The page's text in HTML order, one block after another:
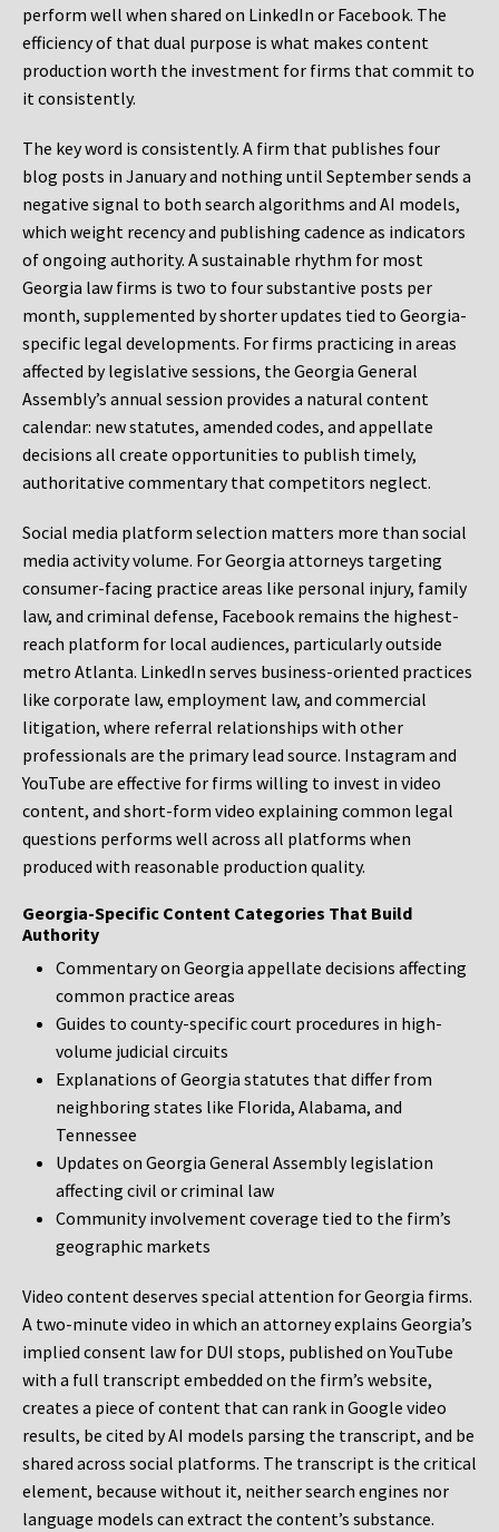
perform well when shared on LinkedIn or Facebook. The
efficiency of that dual purpose is what makes content
production worth the investment for firms that commit to
it consistently.
The key word is consistently. A firm that publishes four
blog posts in January and nothing until September sends a
negative signal to both search algorithms and AI models,
which weight recency and publishing cadence as indicators
of ongoing authority. A sustainable rhythm for most
Georgia law firms is two to four substantive posts per
month, supplemented by shorter updates tied to Georgia-
specific legal developments. For firms practicing in areas
affected by legislative sessions, the Georgia General
Assembly’s annual session provides a natural content
calendar: new statutes, amended codes, and appellate
decisions all create opportunities to publish timely,
authoritative commentary that competitors neglect.
Social media platform selection matters more than social
media activity volume. For Georgia attorneys targeting
consumer-facing practice areas like personal injury, family
law, and criminal defense, Facebook remains the highest-
reach platform for local audiences, particularly outside
metro Atlanta. LinkedIn serves business-oriented practices
like corporate law, employment law, and commercial
litigation, where referral relationships with other
professionals are the primary lead source. Instagram and
YouTube are effective for firms willing to invest in video
content, and short-form video explaining common legal
questions performs well across all platforms when
produced with reasonable production quality.
Georgia-Specific Content Categories That Build
Authority
Commentary on Georgia appellate decisions affecting
common practice areas
Guides to county-specific court procedures in high-
volume judicial circuits
Explanations of Georgia statutes that differ from
neighboring states like Florida, Alabama, and
Tennessee
Updates on Georgia General Assembly legislation
affecting civil or criminal law
Community involvement coverage tied to the firm’s
geographic markets
Video content deserves special attention for Georgia firms.
A two-minute video in which an attorney explains Georgia’s
implied consent law for DUI stops, published on YouTube
with a full transcript embedded on the firm’s website,
creates a piece of content that can rank in Google video
results, be cited by AI models parsing the transcript, and be
shared across social platforms. The transcript is the critical
element, because without it, neither search engines nor
language models can extract the content’s substance.